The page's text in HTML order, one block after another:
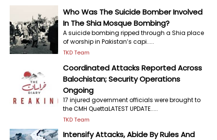
Who Was The Suicide Bomber Involved
In The Shia Mosque Bombing?
A suicide bombing ripped through a Shia place
of worship in Pakistan’s capi.....
TKD Team
Coordinated Attacks Reported Across
Balochistan; Security Operations
Ongoing
17 injured government officials were brought to
the CMH QuettaLATEST UPDATE.....
TKD Team
Intensify Attacks, Abide By Rules And